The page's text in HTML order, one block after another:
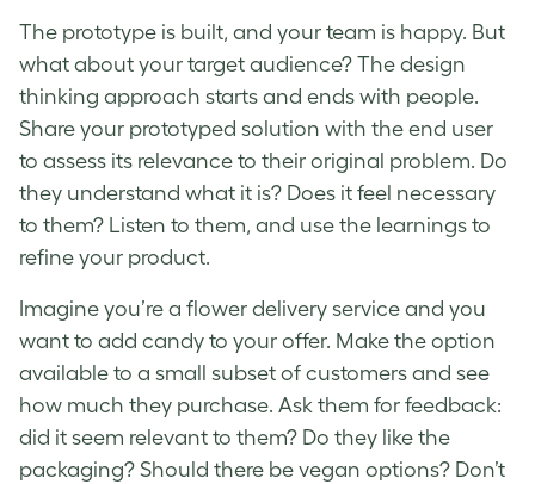
The prototype is built, and your team is happy. But
what about your target audience? The design
thinking approach starts and ends with people.
Share your prototyped solution with the end user
to assess its relevance to their original problem. Do
they understand what it is? Does it feel necessary
to them? Listen to them, and use the learnings to
refine your product.
Imagine you’re a flower delivery service and you
want to add candy to your offer. Make the option
available to a small subset of customers and see
how much they purchase. Ask them for feedback:
did it seem relevant to them? Do they like the
packaging? Should there be vegan options? Don’t